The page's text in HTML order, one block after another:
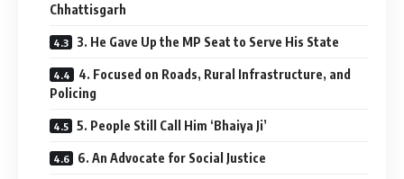
Chhattisgarh
3. He Gave Up the MP Seat to Serve His State
4. Focused on Roads, Rural Infrastructure, and
Policing
5. People Still Call Him ‘Bhaiya Ji’
6. An Advocate for Social Justice